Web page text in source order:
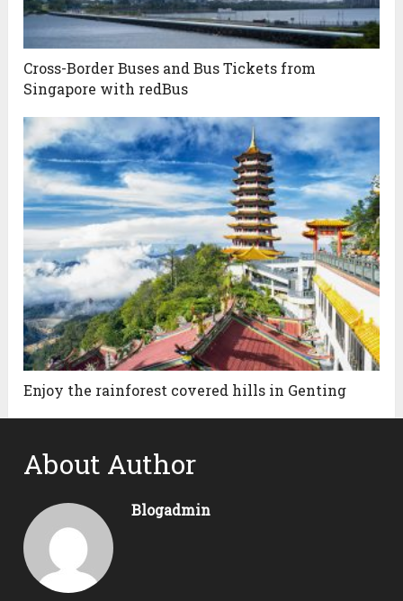
Cross-Border Buses and Bus Tickets from
Singapore with redBus
Enjoy the rainforest covered hills in Genting
About Author
Blogadmin